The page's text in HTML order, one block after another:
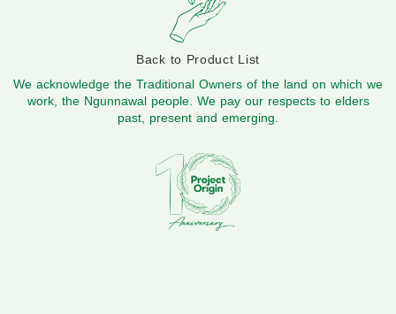
Back to Product List
We acknowledge the Traditional Owners of the land on which we
work, the Ngunnawal people. We pay our respects to elders
past, present and emerging.